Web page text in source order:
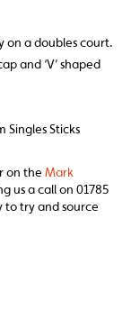
on a doubles court.
and ‘V’ shaped
Singles Sticks
on the Mark
us a call on 01785
to try and source